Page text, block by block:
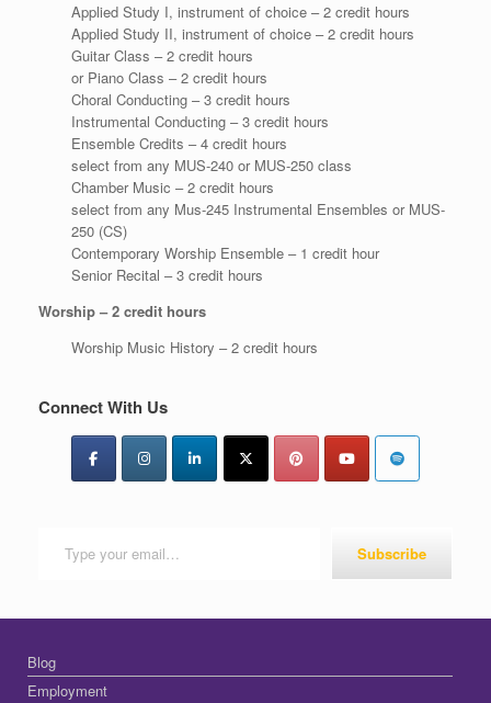
Applied Study I, instrument of choice – 2 credit hours
Applied Study II, instrument of choice – 2 credit hours
Guitar Class – 2 credit hours
or Piano Class – 2 credit hours
Choral Conducting – 3 credit hours
Instrumental Conducting – 3 credit hours
Ensemble Credits – 4 credit hours
select from any MUS-240 or MUS-250 class
Chamber Music – 2 credit hours
select from any Mus-245 Instrumental Ensembles or MUS-
250 (CS)
Contemporary Worship Ensemble – 1 credit hour
Senior Recital – 3 credit hours
Worship – 2 credit hours
Worship Music History – 2 credit hours
Connect With Us
Subscribe
Blog
Employment